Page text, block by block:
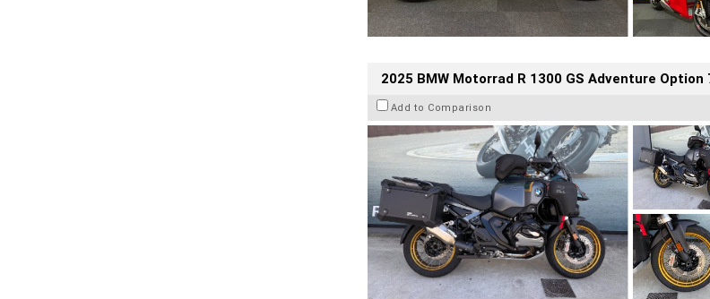
2025 BMW Motorrad R 1300 GS Adventure Option
Add to Comparison